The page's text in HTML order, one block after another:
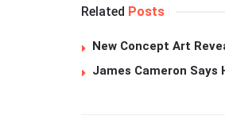
Related Posts
New Concept Art
James Cameron Says